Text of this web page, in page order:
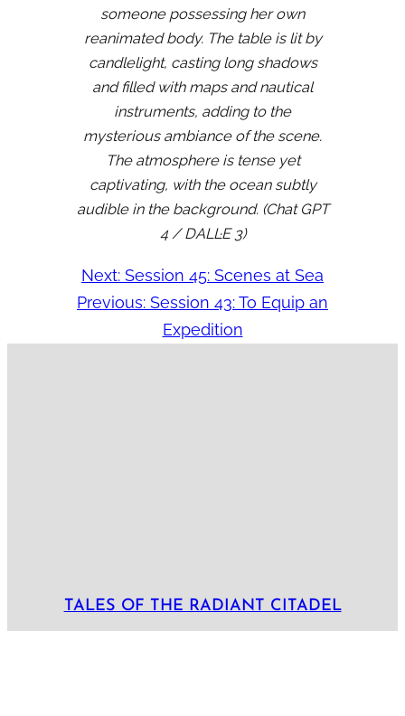
someone possessing her own
reanimated body. The table is lit by
candlelight, casting long shadows
and filled with maps and nautical
instruments, adding to the
mysterious ambiance of the scene.
The atmosphere is tense yet
captivating, with the ocean subtly
audible in the background. (Chat GPT
4 / DALL·E 3)
Next: Session 45: Scenes at Sea
Previous: Session 43: To Equip an
Expedition
TALES OF THE RADIANT CITADEL